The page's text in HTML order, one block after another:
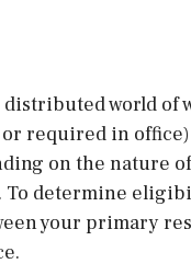
world of
required in
on the nature
determine
your primary